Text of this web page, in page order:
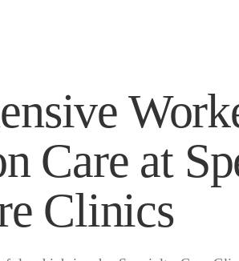
Care at
Clinics